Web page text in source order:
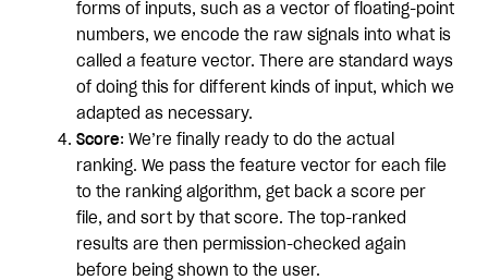
forms of inputs, such as a vector of floating-point
numbers, we encode the raw signals into what is
called a feature vector. There are standard ways
of doing this for different kinds of input, which we
adapted as necessary.
Score: We’re finally ready to do the actual
ranking. We pass the feature vector for each file
to the ranking algorithm, get back a score per
file, and sort by that score. The top-ranked
results are then permission-checked again
before being shown to the user.